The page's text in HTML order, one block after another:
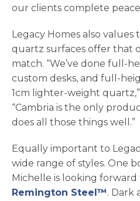
our clients complete peace
Legacy Homes also values
quartz surfaces offer that
match. “We’ve done full-
custom desks, and full-
1cm lighter-weight
“Cambria is the only
does all those things well.”
Equally important to
wide range of styles. One
Michelle is looking
Remington Steel™. Dark